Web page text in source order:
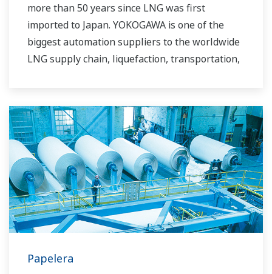
more than 50 years since LNG was first
imported to Japan. YOKOGAWA is one of the
biggest automation suppliers to the worldwide
LNG supply chain, liquefaction, transportation,
Papelera